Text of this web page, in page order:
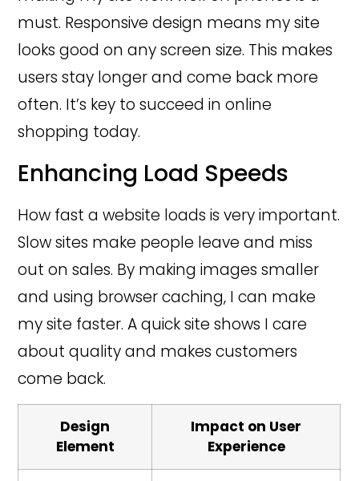
must. Responsive design means my site
looks good on any screen size. This makes
users stay longer and come back more
often. It’s key to succeed in online
shopping today.
Enhancing Load Speeds
How fast a website loads is very important.
Slow sites make people leave and miss
out on sales. By making images smaller
and using browser caching, I can make
my site faster. A quick site shows I care
about quality and makes customers
come back.
Design
Element
Impact on User
Experience